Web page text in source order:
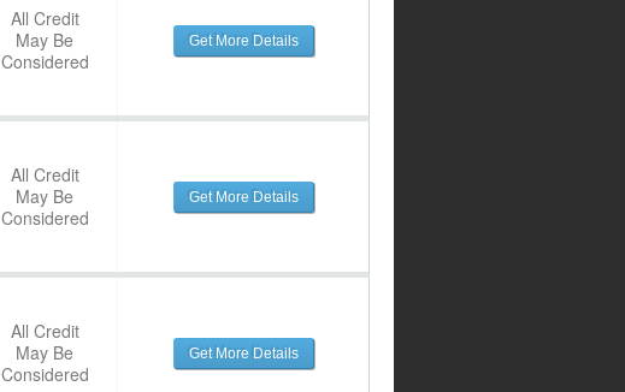
All Credit
May Be
Considered
Get More Details
All Credit
May Be
Considered
Get More Details
All Credit
May Be
Considered
Get More Details